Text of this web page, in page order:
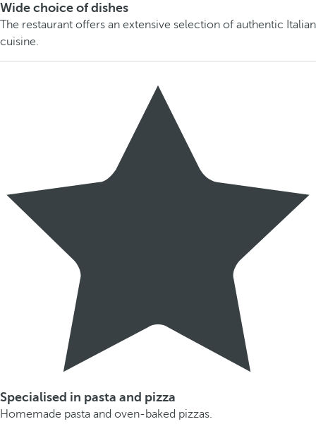
Wide choice of dishes
The restaurant offers an extensive selection of authentic Italian
cuisine.
Specialised in pasta and pizza
Homemade pasta and oven-baked pizzas.